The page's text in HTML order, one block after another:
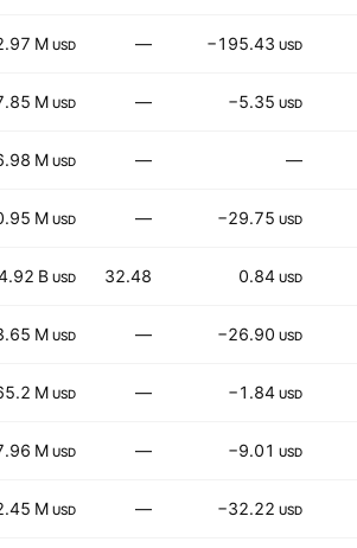
M USD — −195.43 USD
M USD — −5.35 USD
M USD — —
M USD — −29.75 USD
B USD 32.48 0.84 USD
M USD — −26.90 USD
M USD — −1.84 USD
M USD — −9.01 USD
M USD — −32.22 USD